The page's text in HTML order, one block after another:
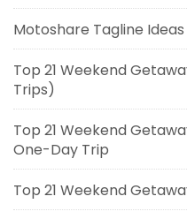
Motoshare Tagline
Top 21 Weekend
Trips)
Top 21 Weekend
One-Day Trip
Top 21 Weekend